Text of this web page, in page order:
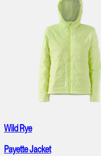
Wild Rye
Payette Jacket